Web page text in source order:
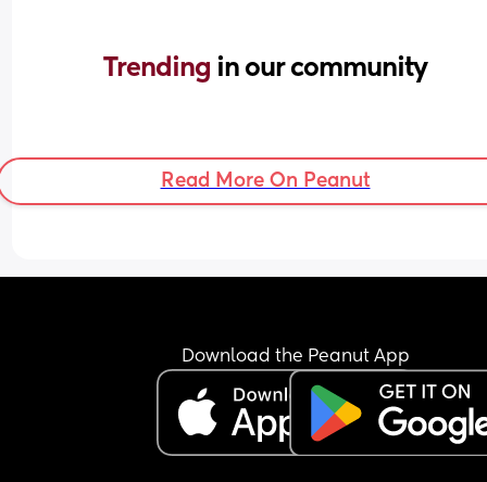
Trending in our community
Read More On Peanut
Download the Peanut App